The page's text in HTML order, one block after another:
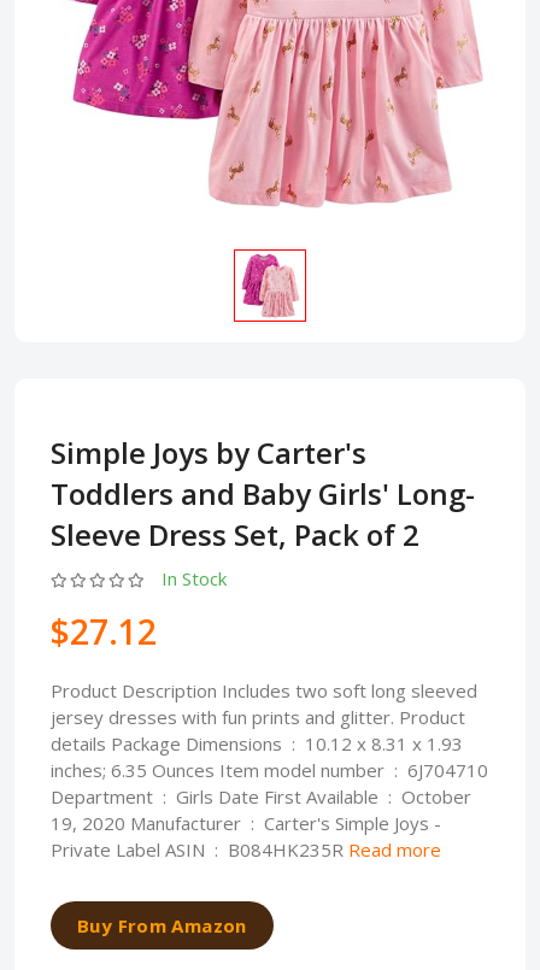
Simple Joys by Carter's
Toddlers and Baby Girls' Long-
Sleeve Dress Set, Pack of 2
In Stock
$27.12
Product Description Includes two soft long sleeved
jersey dresses with fun prints and glitter. Product
details Package Dimensions ‏ : ‎ 10.12 x 8.31 x 1.93
inches; 6.35 Ounces Item model number ‏ : ‎ 6J704710
Department ‏ : ‎ Girls Date First Available ‏ : ‎ October
19, 2020 Manufacturer ‏ : ‎ Carter's Simple Joys -
Private Label ASIN ‏ : ‎ B084HK235R Read more
Buy From Amazon